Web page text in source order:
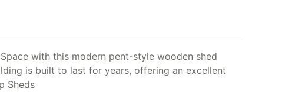
with this modern pent-style wooden shed
is built to last for years, offering an excellent
Sheds